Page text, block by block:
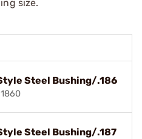
size.
Steel Bushing/.186
Steel Bushing/.187